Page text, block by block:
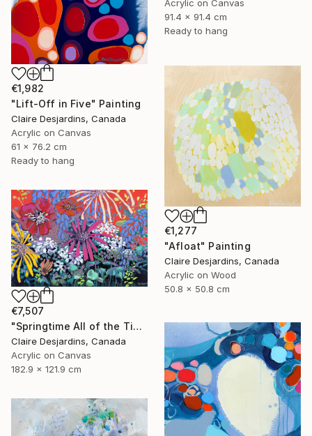
Acrylic on Canvas
91.4 x 91.4 cm
Ready to hang
€1,982
"Lift-Off in Five" Painting
Claire Desjardins, Canada
Acrylic on Canvas
61 x 76.2 cm
Ready to hang
€1,277
"Afloat" Painting
Claire Desjardins, Canada
Acrylic on Wood
50.8 x 50.8 cm
€7,507
"Springtime All of the Time" Painting
Claire Desjardins, Canada
Acrylic on Canvas
182.9 x 121.9 cm